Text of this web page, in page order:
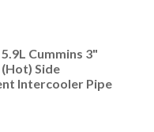
Cummins 3"
Side
Intercooler Pipe